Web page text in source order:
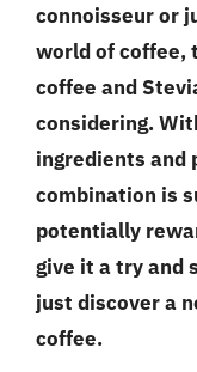
connoisseur or
world of coffee,
coffee and
considering.
ingredients
combination is
potentially
give it a try and
just discover a
coffee.